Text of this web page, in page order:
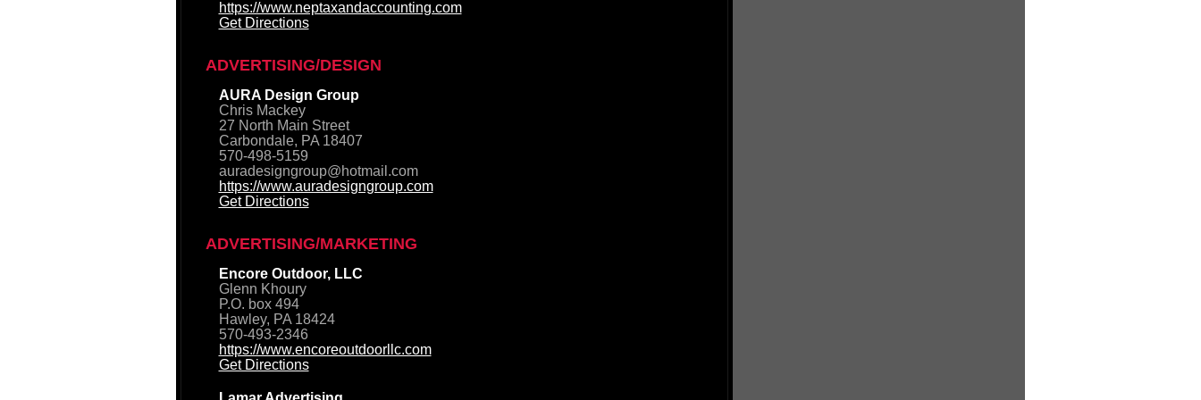
https://www.neptaxandaccounting.com
Get Directions
ADVERTISING/DESIGN
AURA Design Group
Chris Mackey
27 North Main Street
Carbondale, PA 18407
570-498-5159
auradesigngroup@hotmail.com
https://www.auradesigngroup.com
Get Directions
ADVERTISING/MARKETING
Encore Outdoor, LLC
Glenn Khoury
P.O. box 494
Hawley, PA 18424
570-493-2346
https://www.encoreoutdoorllc.com
Get Directions